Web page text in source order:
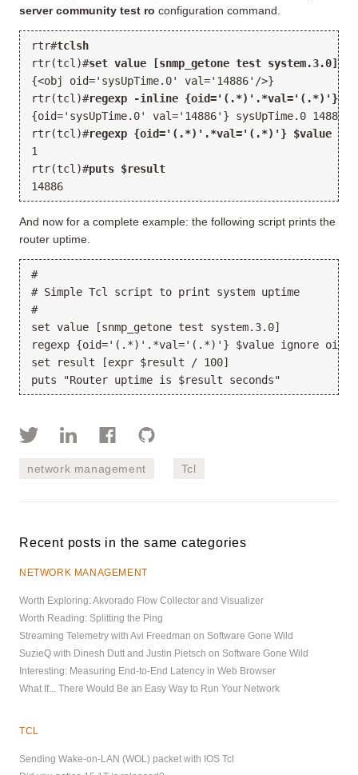
server community test ro configuration command.
rtr#tclsh
rtr(tcl)#set value [snmp_getone test system.3.0]
{<obj oid='sysUpTime.0' val='14886'/>}
rtr(tcl)#regexp -inline {oid='(.*)'.*val='(.*)'}
{oid='sysUpTime.0' val='14886'} sysUpTime.0 14886
rtr(tcl)#regexp {oid='(.*)'.*val='(.*)'} $value
1
rtr(tcl)#puts $result
14886
And now for a complete example: the following script prints the
router uptime.
#
# Simple Tcl script to print system uptime
#
set value [snmp_getone test system.3.0]
regexp {oid='(.*)'.*val='(.*)'} $value ignore oid
set result [expr $result / 100]
puts "Router uptime is $result seconds"
network management Tcl
Recent posts in the same categories
NETWORK MANAGEMENT
Worth Exploring: Akvorado Flow Collector and Visualizer
Worth Reading: Splitting the Ping
Streaming Telemetry with Avi Freedman on Software Gone Wild
SuzieQ with Dinesh Dutt and Justin Pietsch on Software Gone Wild
Interesting: Measuring End-to-End Latency in Web Browser
What If... There Would Be an Easy Way to Run Your Network
TCL
Sending Wake-on-LAN (WOL) packet with IOS Tcl